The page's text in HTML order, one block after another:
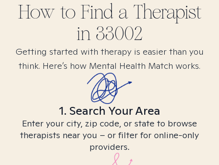
How to Find a Therapist
in 33002
Getting started with therapy is easier than you
think. Here’s how Mental Health Match works.
1. Search Your Area
Enter your city, zip code, or state to browse
therapists near you – or filter for online-only
providers.